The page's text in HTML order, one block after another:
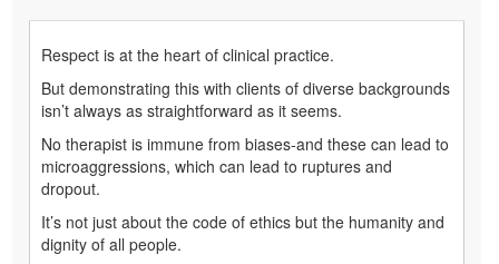
Respect is at the heart of clinical practice.
But demonstrating this with clients of diverse backgrounds
isn’t always as straightforward as it seems.
No therapist is immune from biases-and these can lead to
microaggressions, which can lead to ruptures and
dropout.
It’s not just about the code of ethics but the humanity and
dignity of all people.